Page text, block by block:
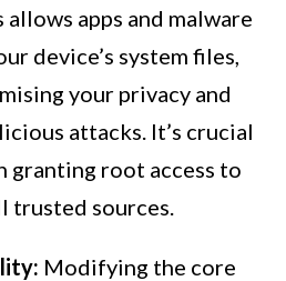
apps and malware
device’s system files,
your privacy and
attacks. It’s crucial
granting root access to
trusted sources.
Modifying the core